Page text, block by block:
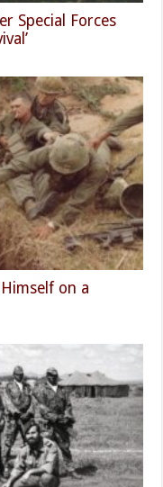
Special Forces
on a